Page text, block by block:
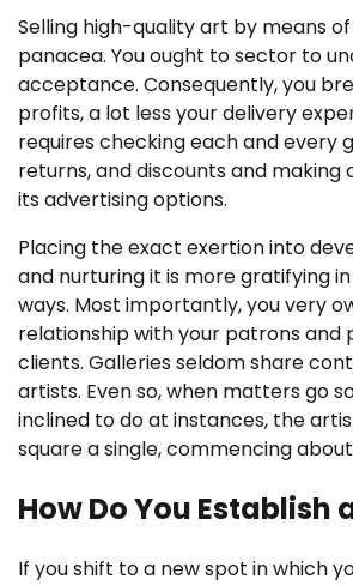
Selling high-quality art by means
panacea. You ought to sector to
acceptance. Consequently, you
profits, a lot less your delivery
requires checking each and every
returns, and discounts and making
its advertising options.
Placing the exact exertion into
and nurturing it is more gratifying
ways. Most importantly, you very
relationship with your patrons and
clients. Galleries seldom share
artists. Even so, when matters go
inclined to do at instances, the
square a single, commencing
How Do You Establish
If you shift to a new spot in which